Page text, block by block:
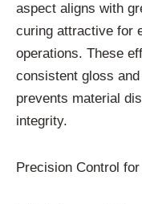
aspect aligns with
curing attractive for
operations. These
consistent gloss
prevents material
integrity.
Precision Control